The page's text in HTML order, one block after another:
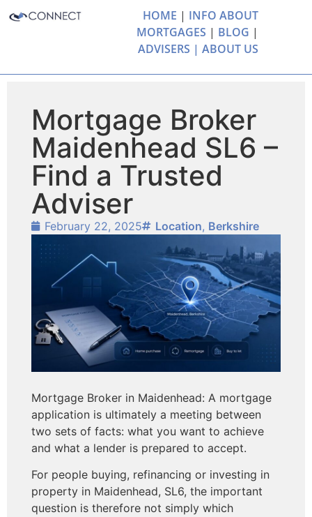
HOME | INFO ABOUT
MORTGAGES | BLOG |
ADVISERS | ABOUT US
Mortgage Broker
Maidenhead SL6 –
Find a Trusted
Adviser
February 22, 2025 Location, Berkshire
Mortgage Broker in Maidenhead: A mortgage
application is ultimately a meeting between
two sets of facts: what you want to achieve
and what a lender is prepared to accept.
For people buying, refinancing or investing in
property in Maidenhead, SL6, the important
question is therefore not simply which